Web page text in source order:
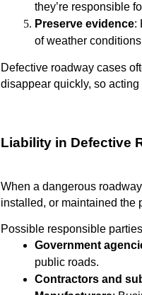
they’re responsible
Preserve evidence:
of weather
Defective roadway cases
disappear quickly, so acting
Liability in Defective
When a dangerous
installed, or maintained the
Possible responsible
Government
public roads.
Contractors and